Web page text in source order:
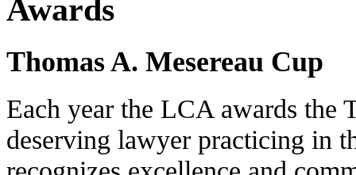
Awards
Thomas A. Mesereau Cup
Each year the LCA awards the
deserving lawyer practicing in